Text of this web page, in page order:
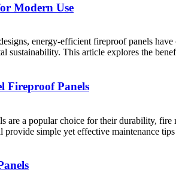
Modern Use
energy-efficient fireproof panels
sustainability. This article explores the
Fireproof Panels
are a popular choice for their durability,
simple yet effective maintenance